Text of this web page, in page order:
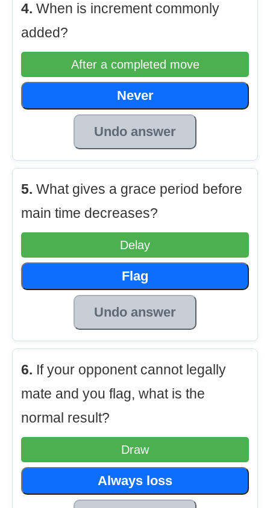
4. When is increment commonly
added?
After a completed move
Never
Undo answer
5. What gives a grace period before
main time decreases?
Delay
Flag
Undo answer
6. If your opponent cannot legally
mate and you flag, what is the
normal result?
Draw
Always loss